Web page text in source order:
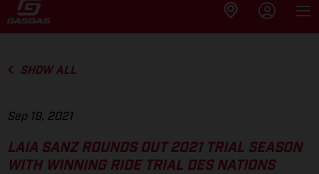
SHOW ALL
Sep 19, 2021
LAIA SANZ ROUNDS OUT 2021 TRIAL SEASON
WITH WINNING RIDE TRIAL DES NATIONS